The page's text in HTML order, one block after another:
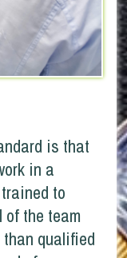
is that
in a
to
of the team
than qualified